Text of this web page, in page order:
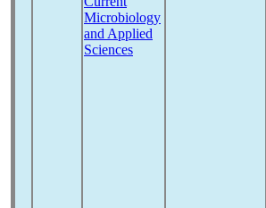
Microbiology
and Applied
Sciences